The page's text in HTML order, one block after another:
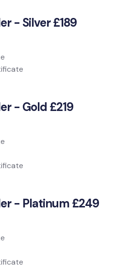
- Silver £189
- Gold £219
- Platinum £249